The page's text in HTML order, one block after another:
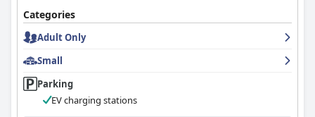
Categories
Adult Only
Small
Parking
EV charging stations